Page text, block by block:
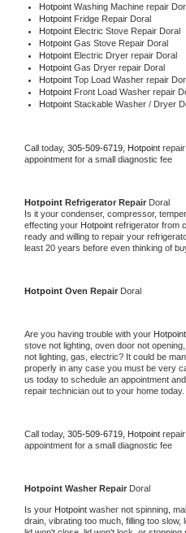
Hotpoint Washing Machine repair
Hotpoint Fridge Repair Doral
Hotpoint Electric Stove Repair Doral
Hotpoint Gas Stove Repair Doral
Hotpoint Electric Dryer repair Doral
Hotpoint Gas Dryer repair Doral
Hotpoint Top Load Washer repair
Hotpoint Front Load Washer repair
Hotpoint Stackable Washer / Dryer
Call today, 305-509-6719, Hotpoint
appointment for a small diagnostic fee
Hotpoint Refrigerator Repair Doral
Is it your condenser, compressor,
effecting your Hotpoint refrigerator from
ready and willing to repair your
least 20 years before even thinking of
Hotpoint Oven Repair Doral
Are you having trouble with your Hotpoint
stove not lighting, oven door not
not lighting, gas, electric? It could be
properly in any case you must be very
us today to schedule an appointment
repair technician out to your home today.
Call today, 305-509-6719, Hotpoint
appointment for a small diagnostic fee
Hotpoint Washer Repair Doral
Is your Hotpoint washer not spinning,
drain, vibrating too much, filling too slow,